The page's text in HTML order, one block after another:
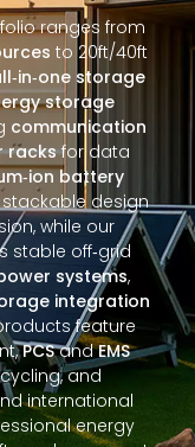
ranges from
to 20ft/40ft
storage
storage
communication
racksfor data
battery
design
while our
stable off‑grid
systems,
integration
feature
PCSandEMS
and
international
energy